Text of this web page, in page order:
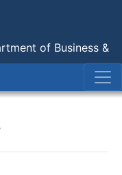
of Business &
Workers